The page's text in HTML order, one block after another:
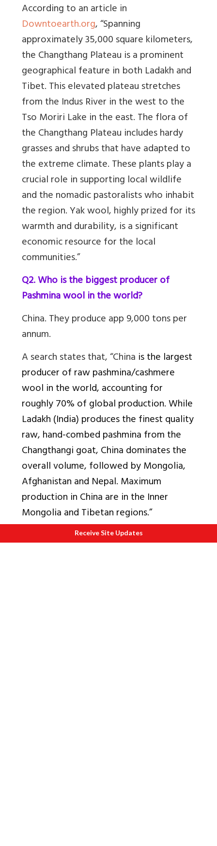
According to an article in
Downtoearth.org, “Spanning
approximately 35,000 square kilometers,
theChangthang Plateau is a prominent
geographical feature in both Ladakh and
Tibet. This elevated plateau stretches
from the Indus River in the west to the
Tso Moriri Lake in the east. The flora of
the Changthang Plateau includes hardy
grasses and shrubs that have adapted to
the extreme climate. These plants play a
crucial role in supporting local wildlife
and the nomadic pastoralists who inhabit
the region. Yak wool, highly prized for its
warmth and durability, is a significant
economic resource for the local
communities.”
Q2. Who is the biggest producer of
Pashmina wool in the world?
China. They produce app 9,000 tons per
annum.
A search states that, “China is the largest
producer of raw pashmina/cashmere
wool in the world, accounting for
roughly 70% of global production. While
Ladakh (India) produces the finest quality
raw, hand-combed pashmina from the
Changthangi goat, China dominates the
overall volume, followed by Mongolia,
Afghanistan and Nepal. Maximum
production in China are in the Inner
Mongolia and Tibetan regions.”
Q3. Can processing of raw wool in say
Receive Site Updates